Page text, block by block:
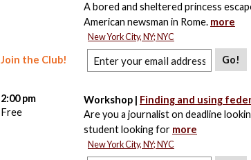
A bored and sheltered princess
American newsman in Rome. more
New York City, NY; NYC
Join the Club! Go!
Workshop | Finding and using
Are you a journalist on deadline
student looking for more
New York City, NY; NYC
2:00 pm
Free